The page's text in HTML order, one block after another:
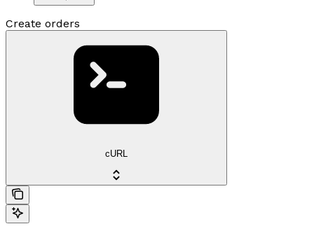
Create orders
cURL